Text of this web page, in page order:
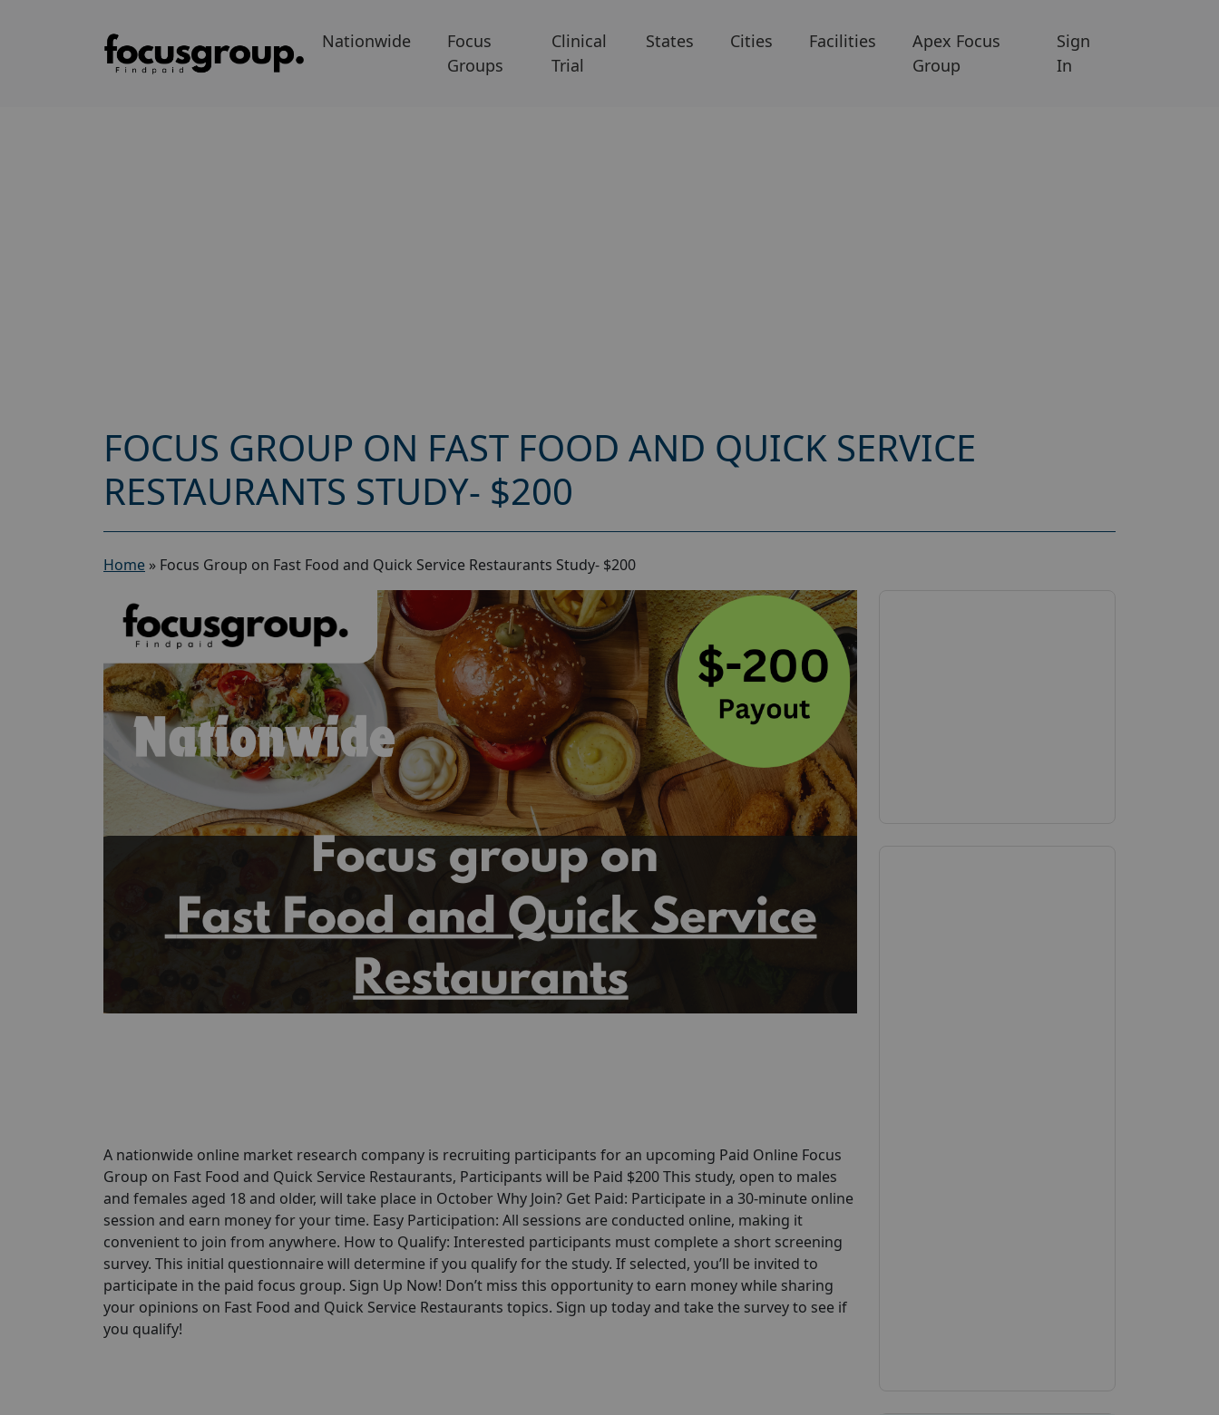
Nationwide
Focus
Groups
Clinical
Trial
States Cities Facilities
Apex Focus
Group
Sign
In
FOCUS GROUP ON FAST FOOD AND QUICK SERVICE
RESTAURANTS STUDY- $200
Home » Focus Group on Fast Food and Quick Service Restaurants Study- $200
A nationwide online market research company is recruiting participants for an upcoming Paid Online Focus
Group on Fast Food and Quick Service Restaurants, Participants will be Paid $200 This study, open to males
and females aged 18 and older, will take place in October Why Join? Get Paid: Participate in a 30-minute online
session and earn money for your time. Easy Participation: All sessions are conducted online, making it
convenient to join from anywhere. How to Qualify: Interested participants must complete a short screening
survey. This initial questionnaire will determine if you qualify for the study. If selected, you’ll be invited to
participate in the paid focus group. Sign Up Now! Don’t miss this opportunity to earn money while sharing
your opinions on Fast Food and Quick Service Restaurants topics. Sign up today and take the survey to see if
you qualify!